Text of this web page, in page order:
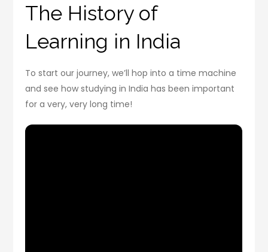
The History of
Learning in India
To start our journey, we’ll hop into a time machine
and see how studying in India has been important
for a very, very long time!